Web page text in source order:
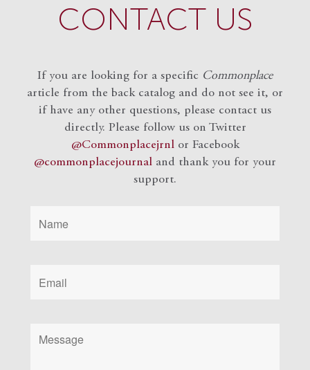
CONTACT US
If you are looking for a specific Commonplace
article from the back catalog and do not see it, or
if have any other questions, please contact us
directly. Please follow us on Twitter
@Commonplacejrnlor Facebook
@commonplacejournal and thank you for your
support.